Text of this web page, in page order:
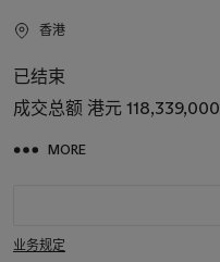
香港
已结束
成交总额 港元 118,339,000
MORE
业务规定